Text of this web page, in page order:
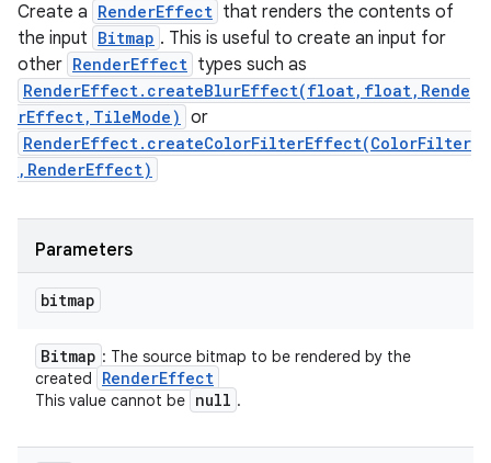
Create a RenderEffect that renders the contents of
the input Bitmap . This is useful to create an input for
other RenderEffect types such as
RenderEffect.createBlurEffect(float,float,Rende
rEffect,TileMode) or
RenderEffect.createColorFilterEffect(ColorFilter
,RenderEffect)
Parameters
bitmap
Bitmap : The source bitmap to be rendered by the
created
RenderEffect
This value cannot be null .